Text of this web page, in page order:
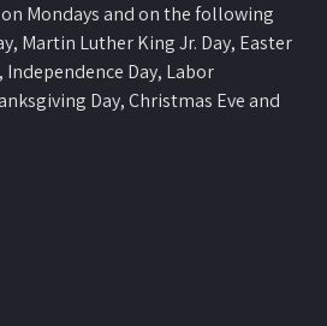
Mondays and on the following
Martin Luther King Jr. Day, Easter
Independence Day, Labor
Day, Christmas Eve and